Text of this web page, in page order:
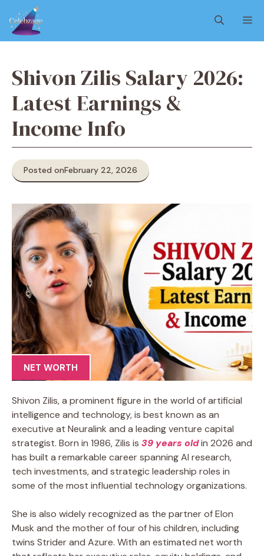
content
Shivon Zilis Salary 2026:
Latest Earnings &
Income Info
Posted onFebruary 22, 2026
NET WORTH
Shivon Zilis, a prominent figure in the world of artificial
intelligence and technology, is best known as an
executive at Neuralink and a leading venture capital
strategist. Born in 1986, Zilis is 39 years oldin 2026 and
has built a remarkable career spanning AI research,
tech investments, and strategic leadership roles in
some of the most influential technology organizations.
She is also widely recognized as the partner of Elon
Musk and the mother of four of his children, including
twins Strider and Azure. With an estimated net worth